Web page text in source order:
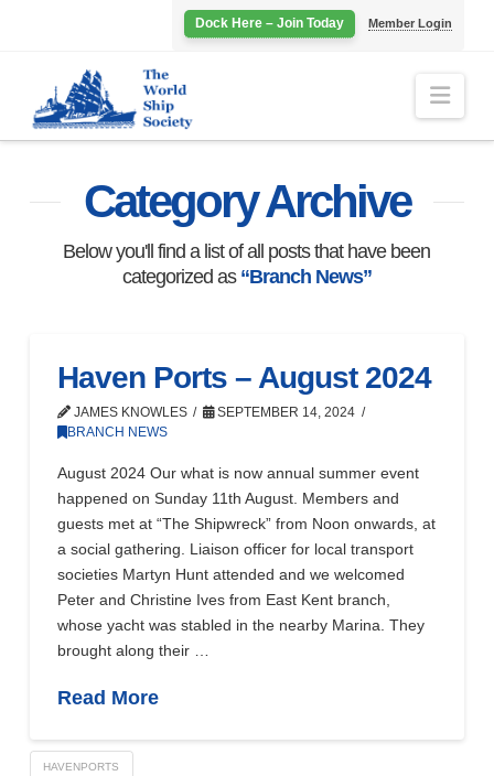
Dock Here – Join Today Member Login
Category Archive
Below you'll find a list of all posts that have been
categorized as “Branch News”
Haven Ports – August 2024
JAMES KNOWLES
SEPTEMBER 14, 2024
BRANCH NEWS
August 2024 Our what is now annual summer event
happened on Sunday 11th August. Members and
guests met at “The Shipwreck” from Noon onwards, at
a social gathering. Liaison officer for local transport
societies Martyn Hunt attended and we welcomed
Peter and Christine Ives from East Kent branch,
whose yacht was stabled in the nearby Marina. They
brought along their …
Read More
HAVENPORTS